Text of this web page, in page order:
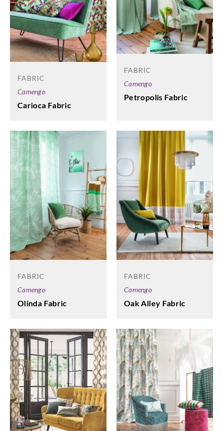
FABRIC
Camengo
Carioca Fabric
FABRIC
Camengo
Petropolis Fabric
FABRIC
Camengo
Olinda Fabric
FABRIC
Camengo
Oak Alley Fabric